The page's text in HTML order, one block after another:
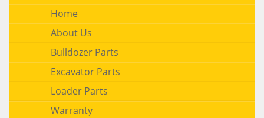
Home
About Us
Bulldozer Parts
Excavator Parts
Loader Parts
Warranty